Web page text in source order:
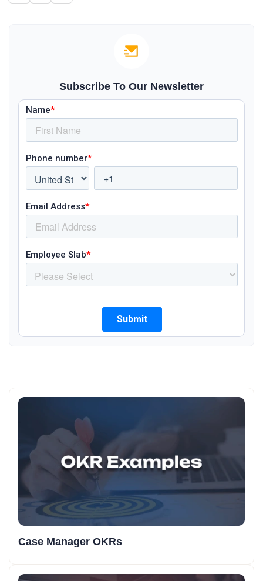
Subscribe To Our Newsletter
Case Manager OKRs